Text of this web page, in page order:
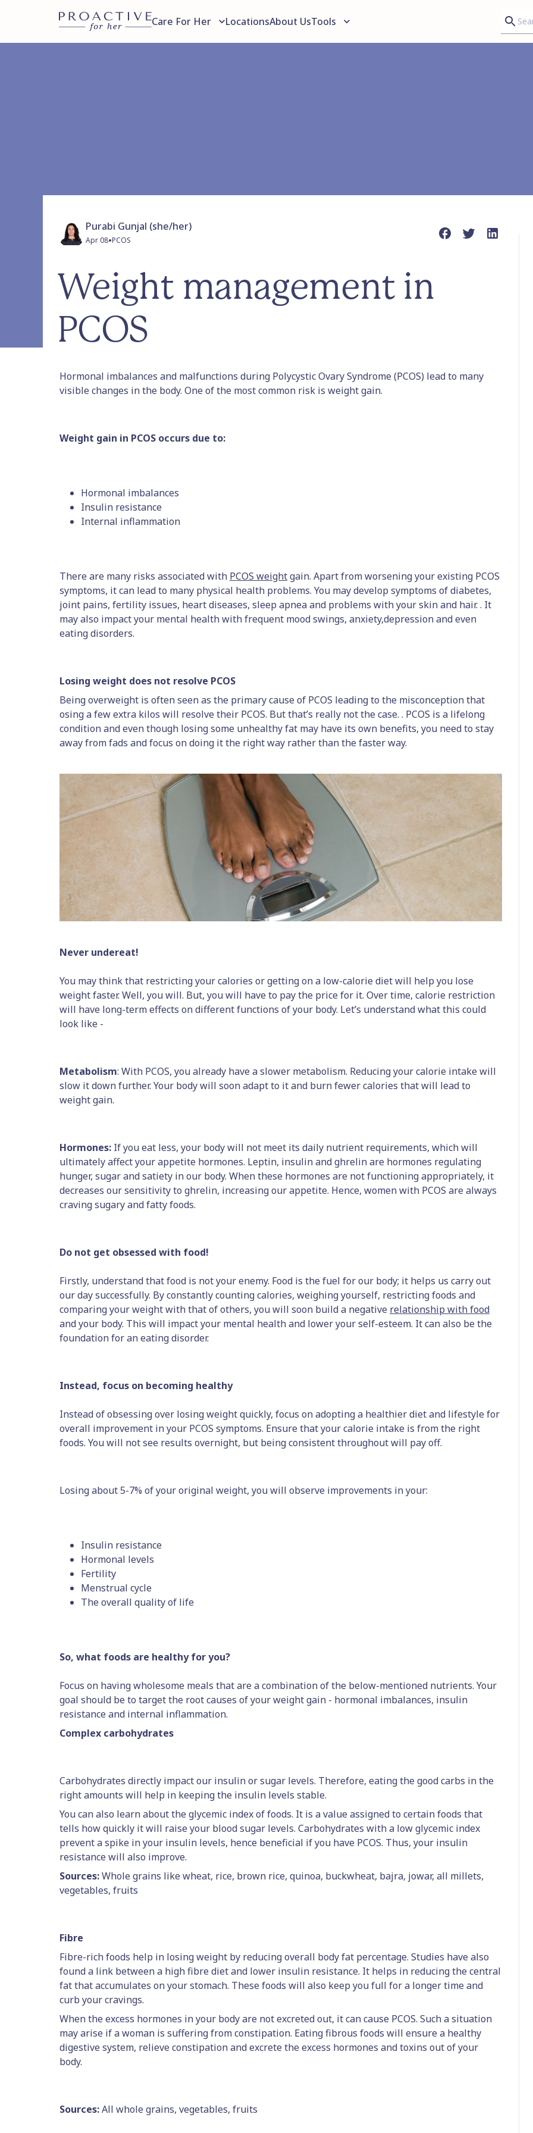
Care For Her LocationsAbout UsTools
Purabi Gunjal (she/her)
Apr 08•PCOS
Weight management in
PCOS
Hormonal imbalances and malfunctions during Polycystic Ovary Syndrome (PCOS) lead to many
visible changes in the body. One of the most common risk is weight gain.
Weight gain in PCOS occurs due to:
Hormonal imbalances
Insulin resistance
Internal inflammation
There are many risks associated with PCOS weightgain. Apart from worsening your existing PCOS
symptoms, it can lead to many physical health problems. You may develop symptoms of diabetes,
joint pains, fertility issues, heart diseases, sleep apnea and problems with your skin and hair. . It
may also impact your mental health with frequent mood swings, anxiety,depression and even
eating disorders.
Losing weight does not resolve PCOS
Being overweight is often seen as the primary cause of PCOS leading to the misconception that
osing a few extra kilos will resolve their PCOS. But that’s really not the case. . PCOS is a lifelong
condition and even though losing some unhealthy fat may have its own benefits, you need to stay
away from fads and focus on doing it the right way rather than the faster way.
Never undereat!
You may think that restricting your calories or getting on a low-calorie diet will help you lose
weight faster. Well, you will. But, you will have to pay the price for it. Over time, calorie restriction
will have long-term effects on different functions of your body. Let’s understand what this could
look like -
Metabolism: With PCOS, you already have a slower metabolism. Reducing your calorie intake will
slow it down further. Your body will soon adapt to it and burn fewer calories that will lead to
weight gain.
Hormones: If you eat less, your body will not meet its daily nutrient requirements, which will
ultimately affect your appetite hormones. Leptin, insulin and ghrelin are hormones regulating
hunger, sugar and satiety in our body. When these hormones are not functioning appropriately, it
decreases our sensitivity to ghrelin, increasing our appetite. Hence, women with PCOS are always
craving sugary and fatty foods.
Do not get obsessed with food!
Firstly, understand that food is not your enemy. Food is the fuel for our body; it helps us carry out
our day successfully. By constantly counting calories, weighing yourself, restricting foods and
comparing your weight with that of others, you will soon build a negative relationship with food
and your body. This will impact your mental health and lower your self-esteem. It can also be the
foundation for an eating disorder.
Instead, focus on becoming healthy
Instead of obsessing over losing weight quickly, focus on adopting a healthier diet and lifestyle for
overall improvement in your PCOS symptoms. Ensure that your calorie intake is from the right
foods. You will not see results overnight, but being consistent throughout will pay off.
Losing about 5-7% of your original weight, you will observe improvements in your:
Insulin resistance
Hormonal levels
Fertility
Menstrual cycle
The overall quality of life
So, what foods are healthy for you?
Focus on having wholesome meals that are a combination of the below-mentioned nutrients. Your
goal should be to target the root causes of your weight gain - hormonal imbalances, insulin
resistance and internal inflammation.
Complex carbohydrates
Carbohydrates directly impact our insulin or sugar levels. Therefore, eating the good carbs in the
right amounts will help in keeping the insulin levels stable.
You can also learn about the glycemic index of foods. It is a value assigned to certain foods that
tells how quickly it will raise your blood sugar levels. Carbohydrates with a low glycemic index
prevent a spike in your insulin levels, hence beneficial if you have PCOS. Thus, your insulin
resistance will also improve.
Sources:Whole grains like wheat, rice, brown rice, quinoa, buckwheat, bajra, jowar, all millets,
vegetables, fruits
Fibre
Fibre-rich foods help in losing weight by reducing overall body fat percentage. Studies have also
found a link between a high fibre diet and lower insulin resistance. It helps in reducing the central
fat that accumulates on your stomach. These foods will also keep you full for a longer time and
curb your cravings.
When the excess hormones in your body are not excreted out, it can cause PCOS. Such a situation
may arise if a woman is suffering from constipation. Eating fibrous foods will ensure a healthy
digestive system, relieve constipation and excrete the excess hormones and toxins out of your
body.
Sources:All whole grains, vegetables, fruits